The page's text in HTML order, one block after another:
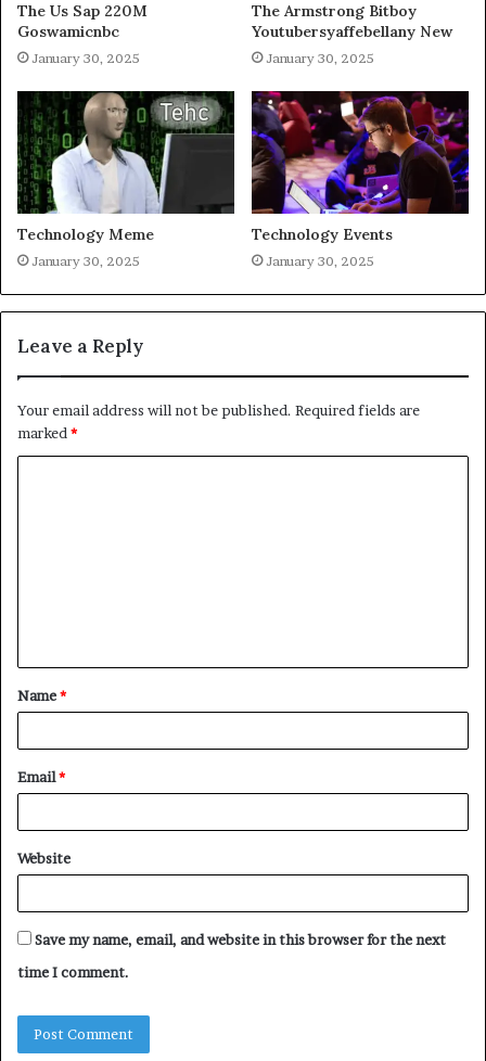
The Us Sap 220M
Goswamicnbc
January 30, 2025
The Armstrong Bitboy
Youtubersyaffebellany New
January 30, 2025
Technology Meme
January 30, 2025
Technology Events
January 30, 2025
Leave a Reply
Your email address will not be published. Required fields are
marked *
t
*
Name*
Email*
Website
Save my name, email, and website in this browser for the next
time I comment.